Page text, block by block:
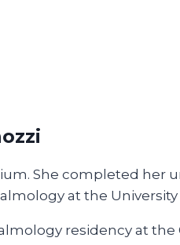
She completed her
at the University
residency at the